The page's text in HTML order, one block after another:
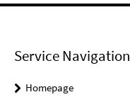
Service Navigation
Homepage